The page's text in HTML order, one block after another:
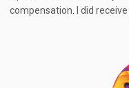
compensation. I did